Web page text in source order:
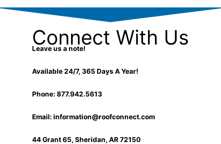
Connect With Us
Leave us a note!
Available 24/7, 365 Days A Year!
Phone: 877.942.5613
Email: information@roofconnect.com
44 Grant 65, Sheridan, AR 72150